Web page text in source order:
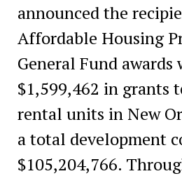
announced the
Affordable Housing
General Fund
$1,599,462 in grants
rental units in New
a total development
$105,204,766.